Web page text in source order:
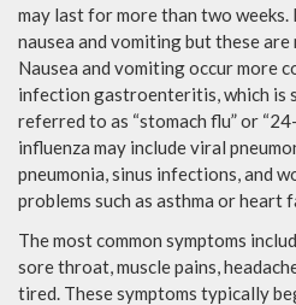
may last for more than two weeks.
nausea and vomiting but these are
Nausea and vomiting occur more
infection gastroenteritis, which is
referred to as “stomach flu” or
influenza may include viral
pneumonia, sinus infections, and
problems such as asthma or heart
The most common symptoms
sore throat, muscle pains,
tired. These symptoms typically